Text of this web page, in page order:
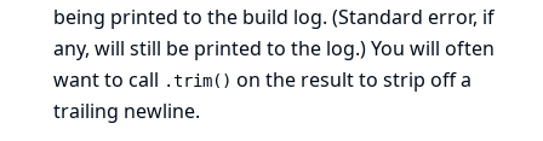
being printed to the build log. (Standard error, if
any, will still be printed to the log.) You will often
want to call .trim() on the result to strip off a
trailing newline.